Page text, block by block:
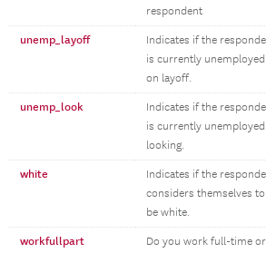
respondent
unemp_layoff
Indicates if the
is currently
on layoff.
unemp_look
Indicates if the
is currently
looking.
white
Indicates if the
considers themselves to
be white.
workfullpart
Do you work full-time or